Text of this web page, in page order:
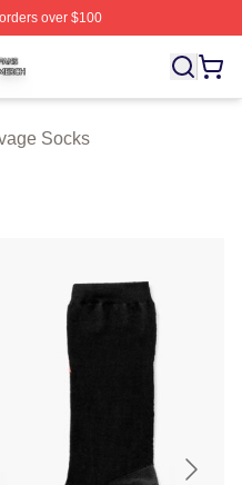
over $100
Licensed 21 Savage
Socks